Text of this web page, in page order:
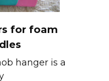
for foam
hanger is a